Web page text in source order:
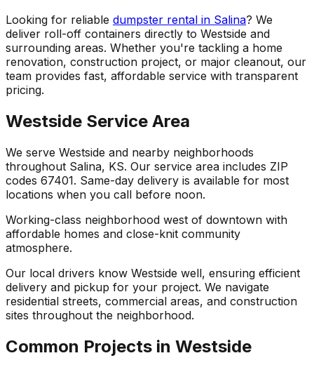
Looking for reliable dumpster rental in Salina? We
deliver roll-off containers directly to Westside and
surrounding areas. Whether you're tackling a home
renovation, construction project, or major cleanout, our
team provides fast, affordable service with transparent
pricing.
Westside Service Area
We serve Westside and nearby neighborhoods
throughout Salina, KS. Our service area includes ZIP
codes 67401. Same-day delivery is available for most
locations when you call before noon.
Working-class neighborhood west of downtown with
affordable homes and close-knit community
atmosphere.
Our local drivers know Westside well, ensuring efficient
delivery and pickup for your project. We navigate
residential streets, commercial areas, and construction
sites throughout the neighborhood.
Common Projects in Westside